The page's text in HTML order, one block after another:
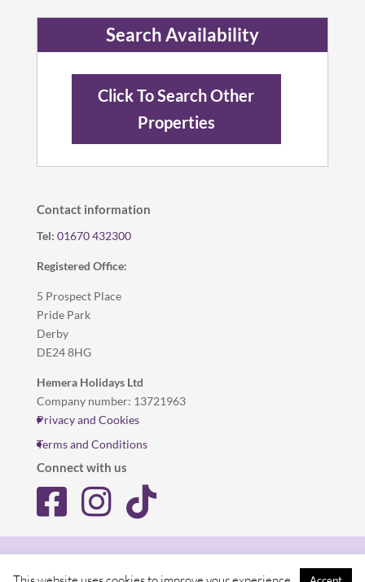
Search Availability
Click To Search Other
Properties
Contact information
Tel: 01670 432300
Registered Office:
5 Prospect Place
Pride Park
Derby
DE24 8HG
Hemera Holidays Ltd
Company number: 13721963
Privacy and Cookies
Terms and Conditions
Connect with us
Privacy and Cookies
Terms and Conditions